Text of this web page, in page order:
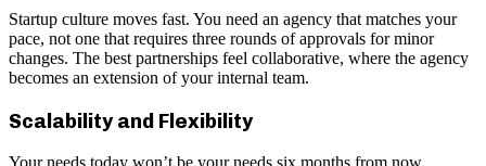
Startup culture moves fast. You need an agency that matches your
pace, not one that requires three rounds of approvals for minor
changes. The best partnerships feel collaborative, where the agency
becomes an extension of your internal team.
Scalability and Flexibility